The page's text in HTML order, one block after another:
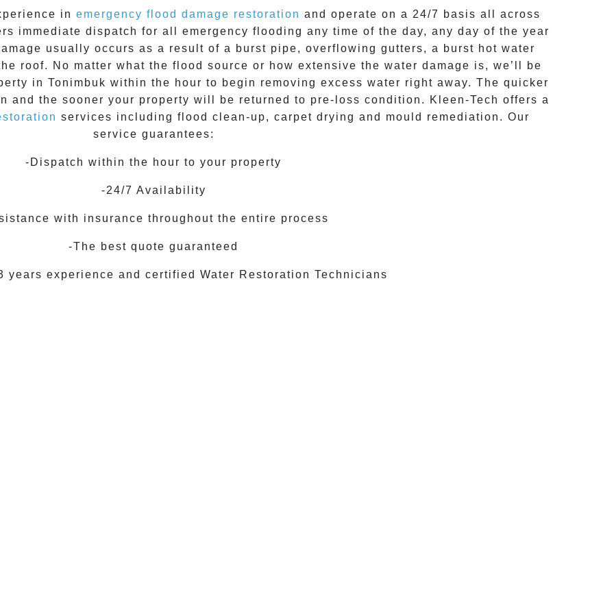
in emergency flood damage restoration and operate on a 24/7
basis all across
immediate dispatch for all emergency flooding any time of the day, any day of the year
usually occurs as a result of a burst pipe, overflowing gutters, a burst hot water
roof. No matter what the flood source or how extensive the water damage is, we’ll be
in Tonimbuk within the hour to begin removing excess water right away. The quicker
and the sooner your property will be returned to pre-loss condition.
Kleen-Tech offers a
services including flood clean-up, carpet drying and mould remediation. Our
service guarantees:
-Dispatch within the hour to your property
-24/7 Availability
with insurance throughout the entire process
-The best quote guaranteed
years experience and certified Water Restoration Technicians